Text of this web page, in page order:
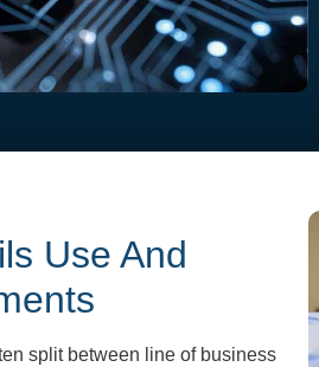
Use And
split between line of business